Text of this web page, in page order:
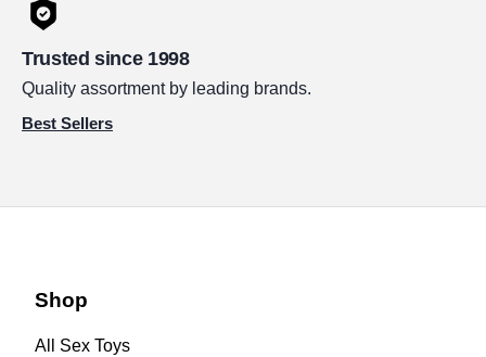
Trusted since 1998
Quality assortment by leading brands.
Best Sellers
Shop
All Sex Toys